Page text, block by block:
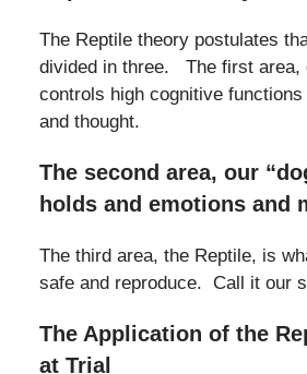
The Reptile theory postulates
divided in three. The first area,
controls high cognitive
and thought.
The second area, our
holds and emotions and
The third area, the Reptile, is
safe and reproduce. Call it our
The Application of the
at Trial